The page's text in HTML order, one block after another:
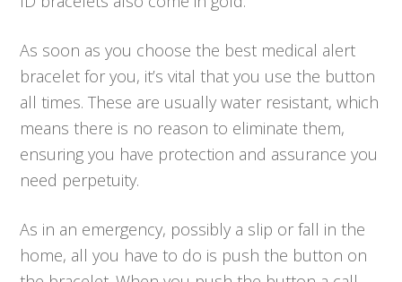
As soon as you choose the best medical alert
bracelet for you, it’s vital that you use the button
all times. These are usually water resistant, which
means there is no reason to eliminate them,
ensuring you have protection and assurance you
need perpetuity.
As in an emergency, possibly a slip or fall in the
home, all you have to do is push the button on